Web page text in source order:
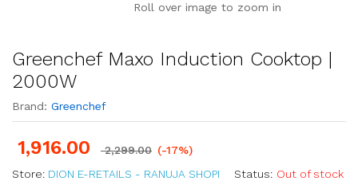
Roll over image to zoom in
Greenchef Maxo Induction Cooktop |
2000W
Brand: Greenchef
1,916.00 2,299.00 (-17%)
Store: DION E-RETAILS - RANUJA SHOPI Status: Out of stock